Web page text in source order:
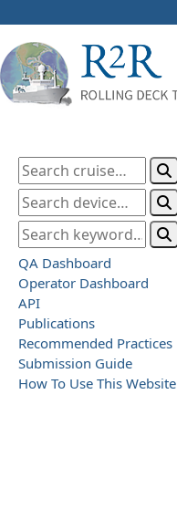
QA Dashboard
Operator Dashboard
API
Publications
Recommended Practices
Submission Guide
How To Use This Website